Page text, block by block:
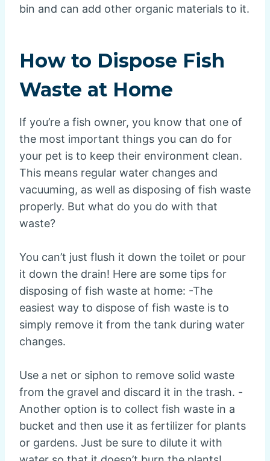
bin and can add other organic materials to it.
How to Dispose Fish
Waste at Home
If you’re a fish owner, you know that one of
the most important things you can do for
your pet is to keep their environment clean.
This means regular water changes and
vacuuming, as well as disposing of fish waste
properly. But what do you do with that
waste?
You can’t just flush it down the toilet or pour
it down the drain! Here are some tips for
disposing of fish waste at home: -The
easiest way to dispose of fish waste is to
simply remove it from the tank during water
changes.
Use a net or siphon to remove solid waste
from the gravel and discard it in the trash. -
Another option is to collect fish waste in a
bucket and then use it as fertilizer for plants
or gardens. Just be sure to dilute it with